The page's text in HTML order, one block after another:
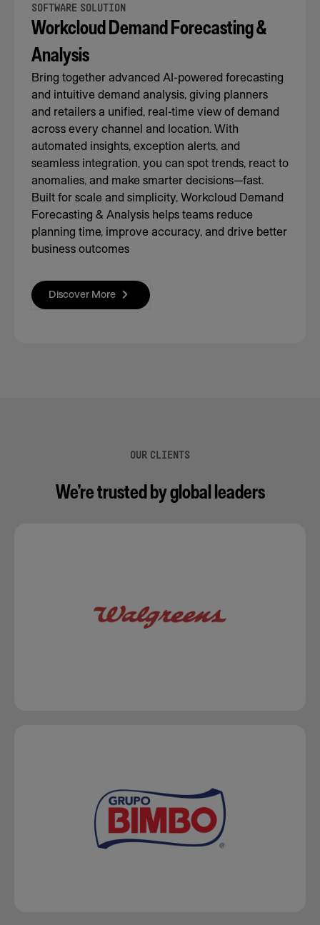
SOFTWARE SOLUTION
Workcloud Demand Forecasting &
Analysis
Bring together advanced AI-powered forecasting
and intuitive demand analysis, giving planners
and retailers a unified, real-time view of demand
across every channel and location. With
automated insights, exception alerts, and
seamless integration, you can spot trends, react to
anomalies, and make smarter decisions—fast.
Built for scale and simplicity, Workcloud Demand
Forecasting & Analysis helps teams reduce
planning time, improve accuracy, and drive better
business outcomes
Discover More
OUR CLIENTS
We’re trusted by global leaders